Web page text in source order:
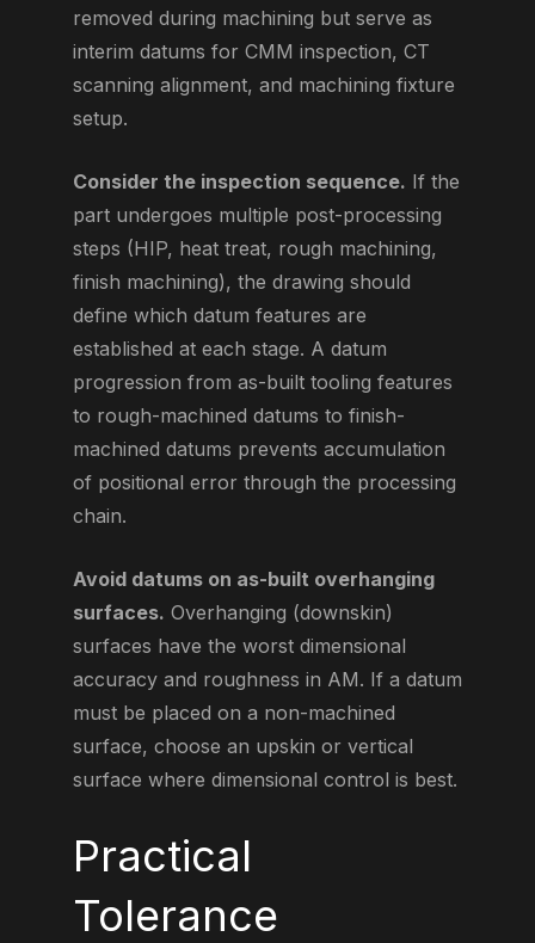
removed during machining but serve as
interim datums for CMM inspection, CT
scanning alignment, and machining fixture
setup.
Consider the inspection sequence. If the
part undergoes multiple post-processing
steps (HIP, heat treat, rough machining,
finish machining), the drawing should
define which datum features are
established at each stage. A datum
progression from as-built tooling features
to rough-machined datums to finish-
machined datums prevents accumulation
of positional error through the processing
chain.
Avoid datums on as-built overhanging
surfaces. Overhanging (downskin)
surfaces have the worst dimensional
accuracy and roughness in AM. If a datum
must be placed on a non-machined
surface, choose an upskin or vertical
surface where dimensional control is best.
Practical
Tolerance